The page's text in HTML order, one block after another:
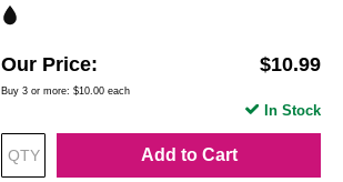
Our Price $10.99
Buy 3 or more: $10.00 each
Add to Cart
In Stock